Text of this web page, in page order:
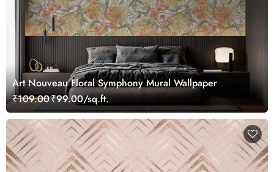
Art Nouveau Floral Symphony Mural Wallpaper
₹109.00₹99.00/sq.ft.